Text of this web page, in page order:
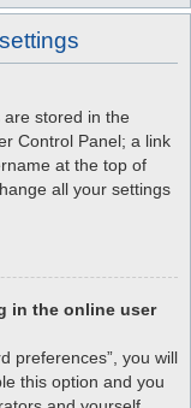
stored in the
Control Panel; a link
at the top of
all your settings
in the online user
preferences”, you will
this option and you